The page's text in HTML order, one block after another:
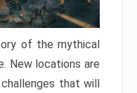
of the mythical
New locations are
that will